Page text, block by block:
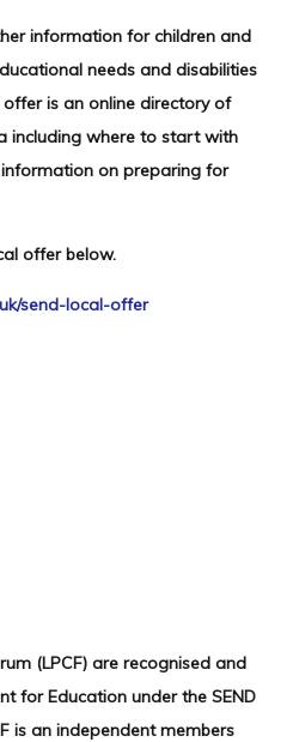
information for children and
needs and disabilities
is an online directory of
including where to start with
information on preparing for
offer below.
send-local-offer
(LPCF) are recognised and
for Education under the SEND
is an independent members